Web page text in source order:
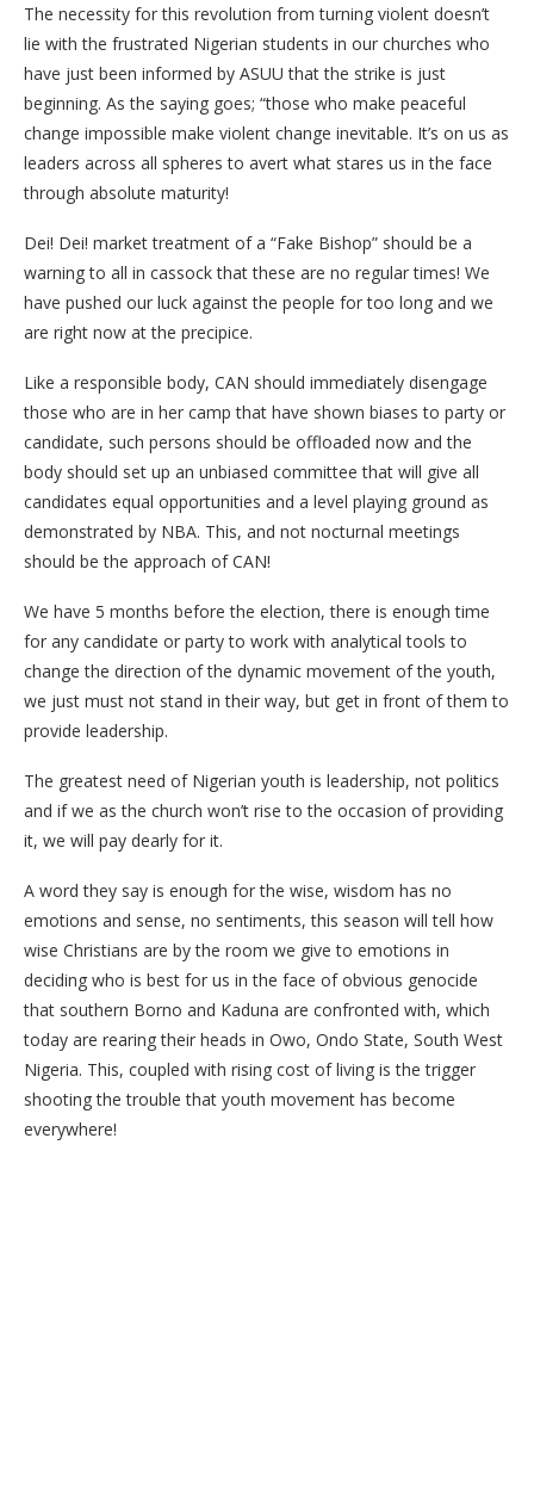
The necessity for this revolution from turning violent doesn’t
lie with the frustrated Nigerian students in our churches who
have just been informed by ASUU that the strike is just
beginning. As the saying goes; “those who make peaceful
change impossible make violent change inevitable. It’s on us as
leaders across all spheres to avert what stares us in the face
through absolute maturity!
Dei! Dei! market treatment of a “Fake Bishop” should be a
warning to all in cassock that these are no regular times! We
have pushed our luck against the people for too long and we
are right now at the precipice.
Like a responsible body, CAN should immediately disengage
those who are in her camp that have shown biases to party or
candidate, such persons should be offloaded now and the
body should set up an unbiased committee that will give all
candidates equal opportunities and a level playing ground as
demonstrated by NBA. This, and not nocturnal meetings
should be the approach of CAN!
We have 5 months before the election, there is enough time
for any candidate or party to work with analytical tools to
change the direction of the dynamic movement of the youth,
we just must not stand in their way, but get in front of them to
provide leadership.
The greatest need of Nigerian youth is leadership, not politics
and if we as the church won’t rise to the occasion of providing
it, we will pay dearly for it.
A word they say is enough for the wise, wisdom has no
emotions and sense, no sentiments, this season will tell how
wise Christians are by the room we give to emotions in
deciding who is best for us in the face of obvious genocide
that southern Borno and Kaduna are confronted with, which
today are rearing their heads in Owo, Ondo State, South West
Nigeria. This, coupled with rising cost of living is the trigger
shooting the trouble that youth movement has become
everywhere!